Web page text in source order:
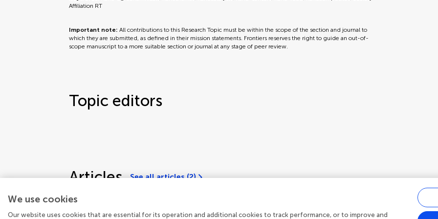
Affiliation RT
Important note:All contributions to this Research Topic must be within the scope of the section and journal to
which they are submitted, as defined in their mission statements. Frontiers reserves the right to guide an out-of-
scope manuscript to a more suitable section or journal at any stage of peer review.
Topic editors
Articles See all articles (2)
We use cookies
Our website uses cookies that are essential for its operation and additional cookies to track performance, or to improve and